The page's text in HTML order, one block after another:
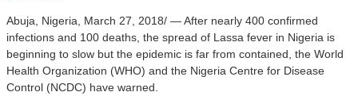
Abuja, Nigeria, March 27, 2018/ — After nearly 400 confirmed
infections and 100 deaths, the spread of Lassa fever in Nigeria is
beginning to slow but the epidemic is far from contained, the World
Health Organization (WHO) and the Nigeria Centre for Disease
Control (NCDC) have warned.